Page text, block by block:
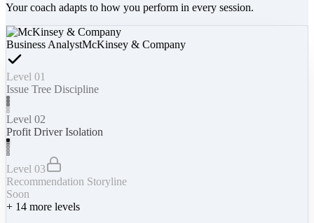
Your coach adapts to how you perform in every session.
Business AnalystMcKinsey & Company
Level 01
Issue Tree Discipline
Level 02
Profit Driver Isolation
Level 03
Recommendation Storyline
Soon
+ 14 more levels